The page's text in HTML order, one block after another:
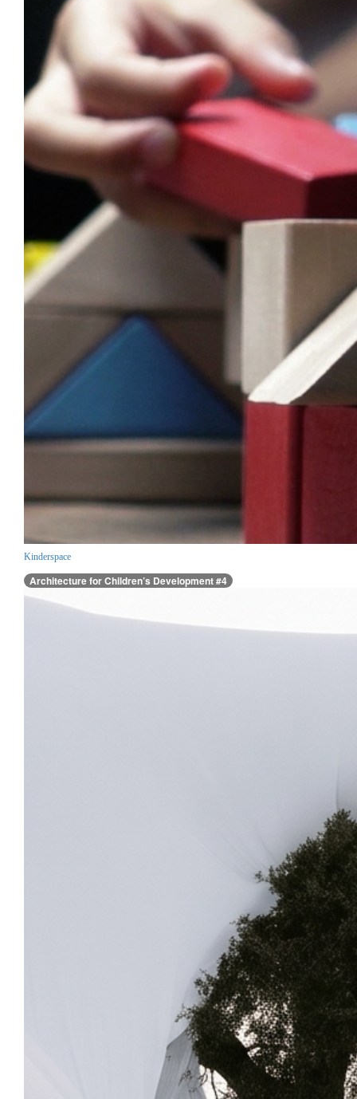
Kinderspace
Architecture for Children’s Development #4